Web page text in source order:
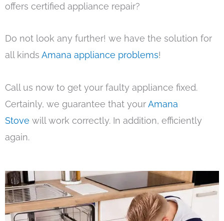
offers certified appliance repair?
Do not look any further! we have the solution for
all kinds Amana appliance problems!
Call us now to get your faulty appliance fixed.
Certainly, we guarantee that yourAmana
Stove will work correctly. In addition, efficiently
again.